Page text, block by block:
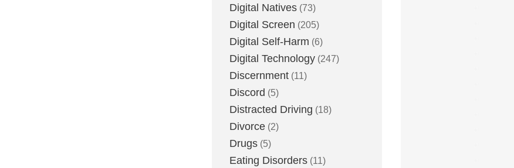
Digital Natives (73)
Digital Screen (205)
Digital Self-Harm (6)
Digital Technology (247)
Discernment (11)
Discord (5)
Distracted Driving (18)
Divorce (2)
Drugs (5)
Eating Disorders (11)